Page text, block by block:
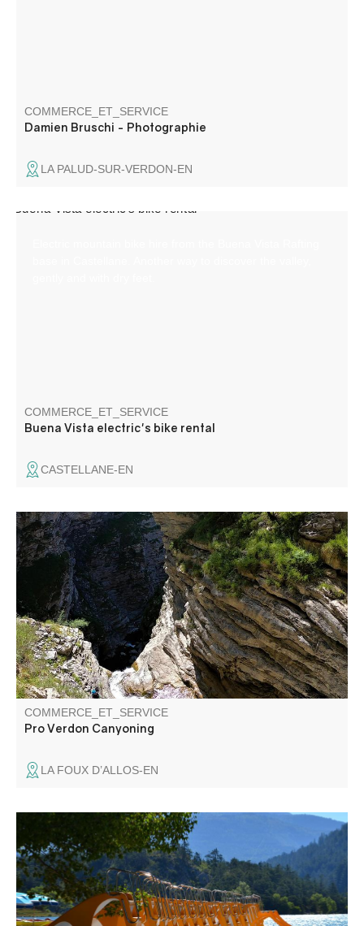
COMMERCE_ET_SERVICE
Damien Bruschi - Photographie
LA PALUD-SUR-VERDON-EN
COMMERCE_ET_SERVICE
Buena Vista electric's bike rental
CASTELLANE-EN
Canyoning, funny activitie
COMMERCE_ET_SERVICE
Pro Verdon Canyoning
LA FOUX D’ALLOS-EN
Water sports center located 4 km from Castellane with
various equipment (paddle, pedalos, kayaks, canoes).
Catering on site.